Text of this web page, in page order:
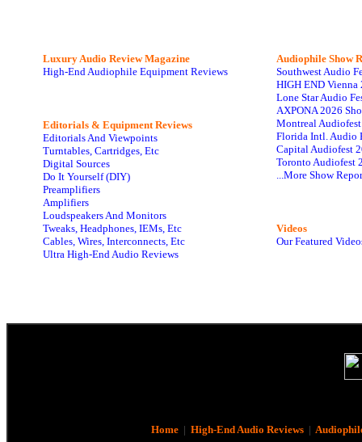
Luxury Audio Review Magazine
High-End Audiophile Equipment Reviews
Editorials & Equipment Reviews
Editorials And Viewpoints
Turntables, Cartridges, Etc
Digital Sources
Do It Yourself (DIY)
Preamplifiers
Amplifiers
Loudspeakers And Monitors
Tweaks, Headphones, IEMs, Etc
Cables, Wires, Interconnects, Etc
Ultra High-End Audio Reviews
Audiophile Show
Southwest Audio
HIGH END Vienna
Lone Star Audio
AXPONA 2026
Montreal
Florida Intl. Audio
Capital Audiofest
Toronto Audiofest
...More Show
Videos
Our Featured
Home| High-End Audio Reviews|